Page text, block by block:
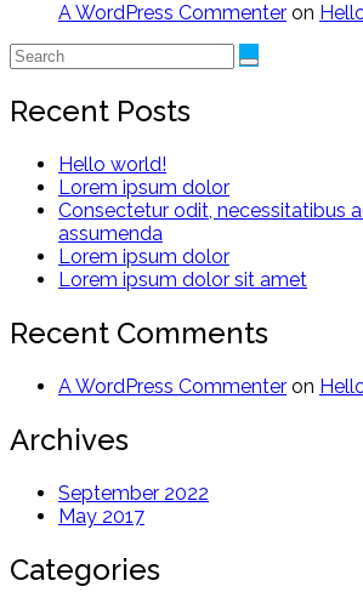
A WordPress Commenter on
Recent Posts
Hello world!
Lorem ipsum dolor
Consectetur odit, necessitatibus
assumenda
Lorem ipsum dolor
Lorem ipsum dolor sit amet
Recent Comments
A WordPress Commenter on
Archives
September 2022
May 2017
Categories